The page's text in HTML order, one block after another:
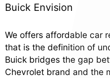
Buick Envision
We offers affordable car
that is the definition of
Buick bridges the gap
Chevrolet brand and the